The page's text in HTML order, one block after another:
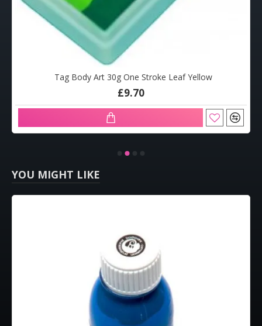
Tag Body Art 30g One Stroke Leaf Yellow
£9.70
YOU MIGHT LIKE